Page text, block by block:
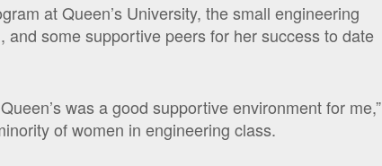
at Queen’s University, the small engineering
and some supportive peers for her success to date
was a good supportive environment for me,”
of women in engineering class.